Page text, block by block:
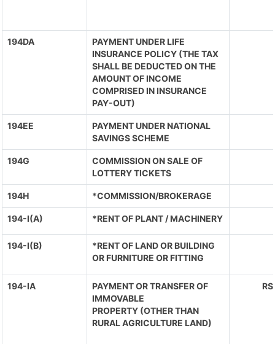
194DA
PAYMENT UNDER LIFE
INSURANCE POLICY (THE TAX
SHALL BE DEDUCTED ON THE
AMOUNT OF INCOME
COMPRISED IN INSURANCE
PAY-OUT)
194EE
PAYMENT UNDER NATIONAL
SAVINGS SCHEME
194G
COMMISSION ON SALE OF
LOTTERY TICKETS
194H *COMMISSION/BROKERAGE
194-I(A) *RENT OF PLANT / MACHINERY
194-I(B)
*RENT OF LAND OR BUILDING
OR FURNITURE OR FITTING
194-IA
PAYMENT OR TRANSFER OF
IMMOVABLE
PROPERTY (OTHER THAN
RURAL AGRICULTURE LAND)